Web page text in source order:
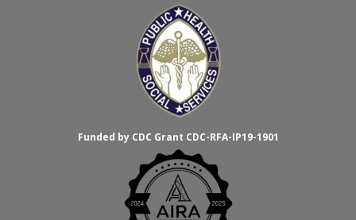
Funded by CDC Grant CDC-RFA-IP19-1901